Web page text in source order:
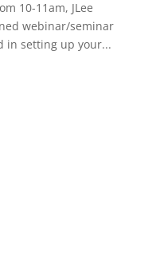
10-11am, JLee
webinar/seminar
in setting up your...